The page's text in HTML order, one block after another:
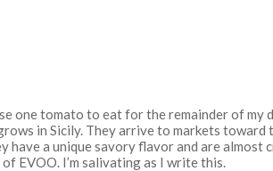
one tomato to eat for the remainder of my
in Sicily. They arrive to markets
have a unique savory flavor and are almost
EVOO. I’m salivating as I write this.